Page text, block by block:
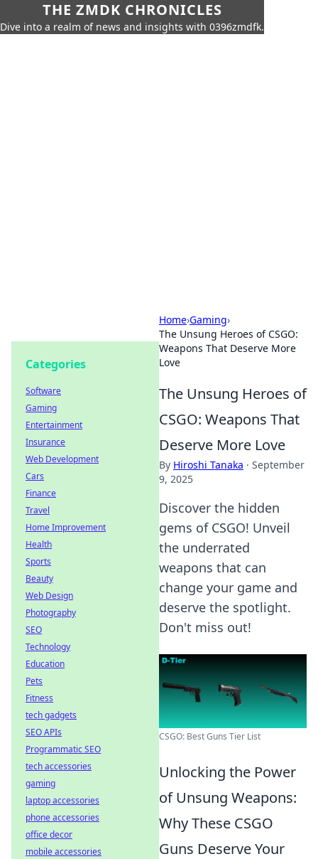
THE ZMDK CHRONICLES
Dive into a realm of news and insights with 0396zmdfk.
Home›Gaming›
The Unsung Heroes of CSGO:
Weapons That Deserve More
Love
The Unsung Heroes of
CSGO: Weapons That
Deserve More Love
By Hiroshi Tanaka · September
9, 2025
Discover the hidden
gems of CSGO! Unveil
the underrated
weapons that can
change your game and
deserve the spotlight.
Don't miss out!
CSGO: Best Guns Tier List
Unlocking the Power
of Unsung Weapons:
Why These CSGO
Guns Deserve Your
Categories
Software
Gaming
Entertainment
Insurance
Web Development
Cars
Finance
Travel
Home Improvement
Health
Sports
Beauty
Web Design
Photography
SEO
Technology
Education
Pets
Fitness
tech gadgets
SEO APIs
Programmatic SEO
tech accessories
gaming
laptop accessories
phone accessories
office decor
mobile accessories